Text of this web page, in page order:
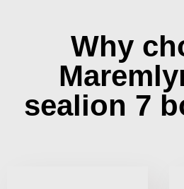
Why
sealion 7